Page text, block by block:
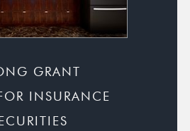
GRANT
INSURANCE